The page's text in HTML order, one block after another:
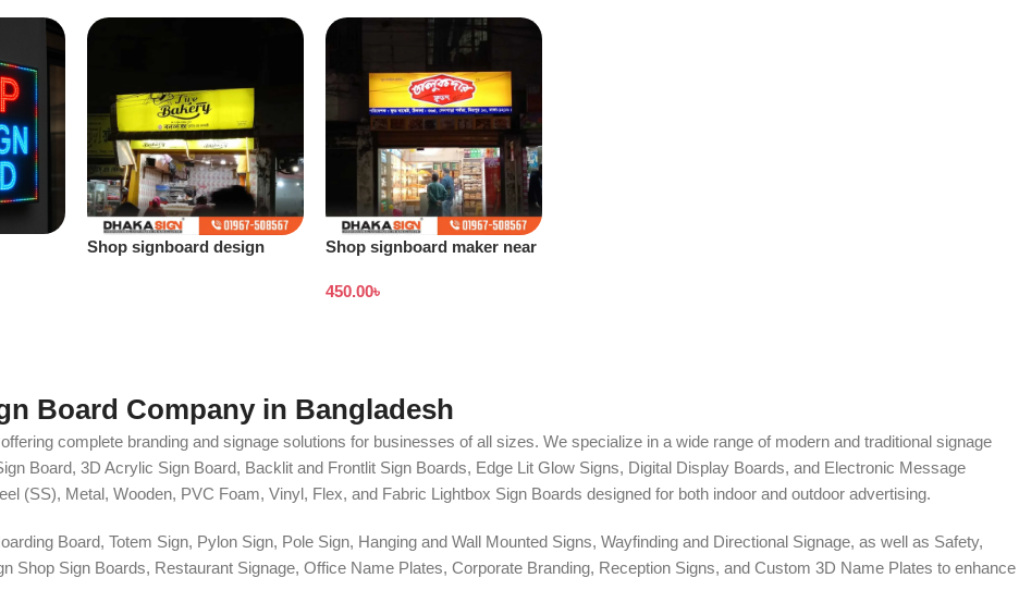
Shop signboard design
Shop signboard maker near
450.00৳
Board Company in Bangladesh
complete branding and signage solutions for businesses of all sizes. We specialize in a wide range of modern and traditional signage
Board, 3D Acrylic Sign Board, Backlit and Frontlit Sign Boards, Edge Lit Glow Signs, Digital Display Boards, and Electronic Message
(SS), Metal, Wooden, PVC Foam, Vinyl, Flex, and Fabric Lightbox Sign Boards designed for both indoor and outdoor advertising.
Board, Totem Sign, Pylon Sign, Pole Sign, Hanging and Wall Mounted Signs, Wayfinding and Directional Signage, as well as Safety,
Shop Sign Boards, Restaurant Signage, Office Name Plates, Corporate Branding, Reception Signs, and Custom 3D Name Plates to enhance